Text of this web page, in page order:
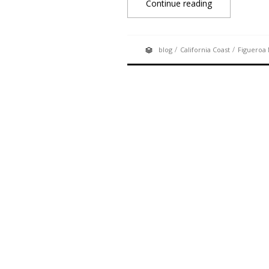
Continue reading
blog / California Coast / Figueroa